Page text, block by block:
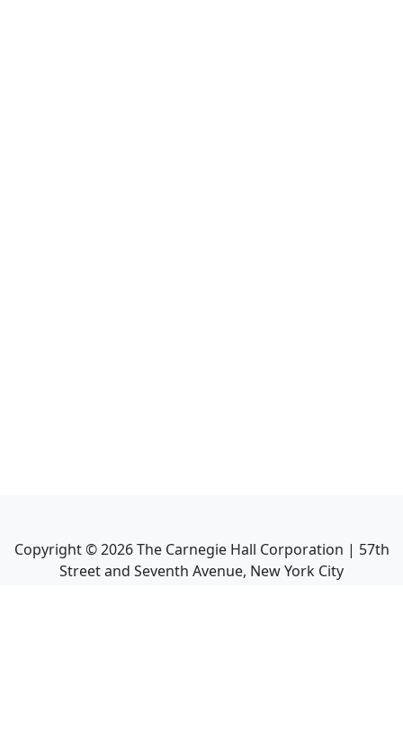
Copyright ©2026The Carnegie Hall Corporation | 57th
Street and Seventh Avenue, New York City